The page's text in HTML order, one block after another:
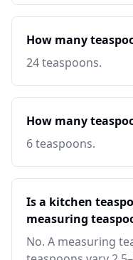
How many
24 teaspoons.
How many
6 teaspoons.
Is a kitchen
measuring
No. A measuring